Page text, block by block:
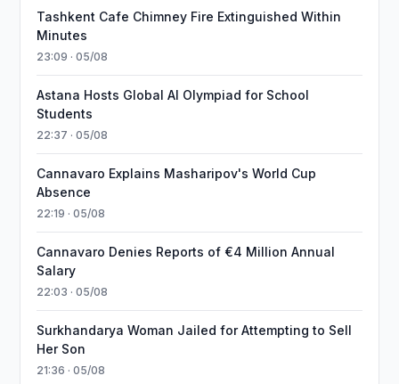
Tashkent Cafe Chimney Fire Extinguished Within
Minutes
23:09 · 05/08
Astana Hosts Global AI Olympiad for School
Students
22:37 · 05/08
Cannavaro Explains Masharipov's World Cup
Absence
22:19 · 05/08
Cannavaro Denies Reports of €4 Million Annual
Salary
22:03 · 05/08
Surkhandarya Woman Jailed for Attempting to Sell
Her Son
21:36 · 05/08